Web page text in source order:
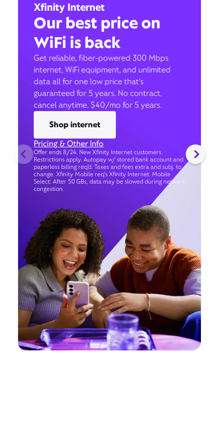
Xfinity Internet
Our best price on
WiFi is back
Get reliable, fiber-powered 300 Mbps
internet, WiFi equipment, and unlimited
data all for one low price that’s
guaranteed for 5 years. No contract,
cancel anytime. $40/mo for 5 years.
Shop internet
Pricing & Other Info
Offer ends 8/24. New Xfinity Internet customers.
Restrictions apply. Autopay w/ stored bank account and
paperless billing req’d. Taxes and fees extra and subj. to
change. Xfinity Mobile req's Xfinity Internet. Mobile
Select: After 50 GBs, data may be slowed during network
congestion.